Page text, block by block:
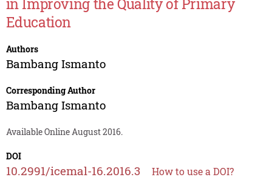
in Improving the Quality of Primary
Education
Authors
Bambang Ismanto
Corresponding Author
Bambang Ismanto
Available Online August 2016.
DOI
10.2991/icemal-16.2016.3 How to use a DOI?